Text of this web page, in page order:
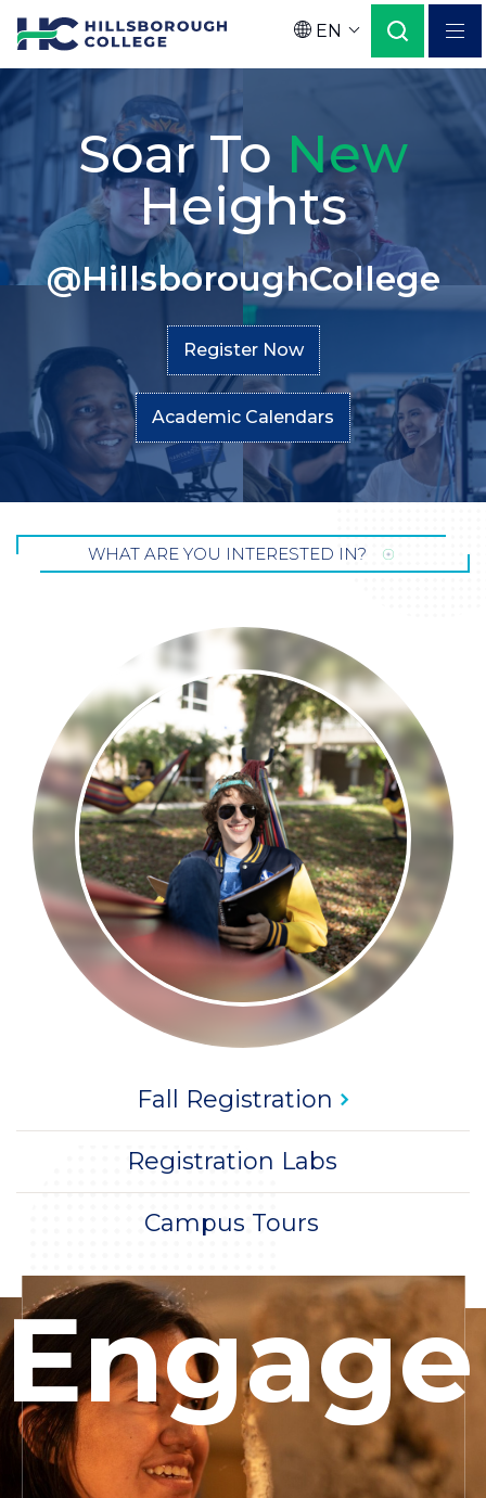
Skip
to
main
content
Language
EN
Home
Secondary
MenuSoar To New
Heights
@HillsboroughCollege
Register Now
Academic Calendars
WHAT ARE YOU INTERESTED IN?
Fall Registration
Registration Labs
Campus Tours
Woman
making
sculpture
Engage